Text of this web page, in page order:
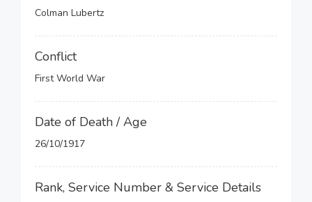
Colman Lubertz
Conflict
First World War
Date of Death / Age
26/10/1917
Rank, Service Number & Service Details